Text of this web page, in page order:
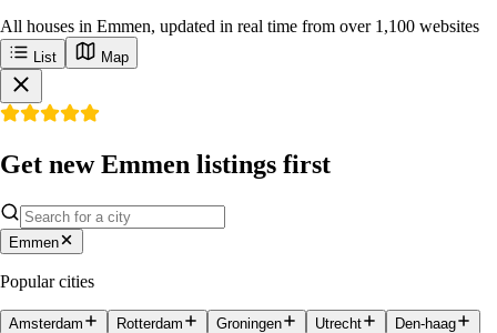
All houses in Emmen, updated in real time from over 1,100 websites
List Map
Get new Emmen listings first
Emmen
Popular cities
Amsterdam Rotterdam Groningen Utrecht
Den-haag